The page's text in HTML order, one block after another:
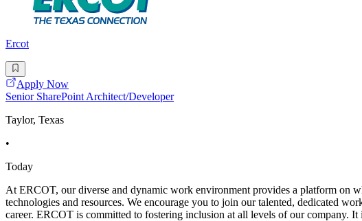
Ercot
Apply Now
Senior SharePoint Architect/Developer
Taylor, Texas
•
Today
At ERCOT, our diverse and dynamic work environment provides a platform on
technologies and resources. We encourage you to join our talented, dedicated
career. ERCOT is committed to fostering inclusion at all levels of our company. It